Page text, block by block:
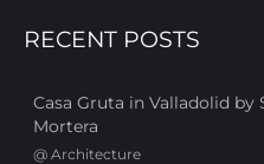
RECENT POSTS
Casa Gruta in Valladolid by
Mortera
@ Architecture